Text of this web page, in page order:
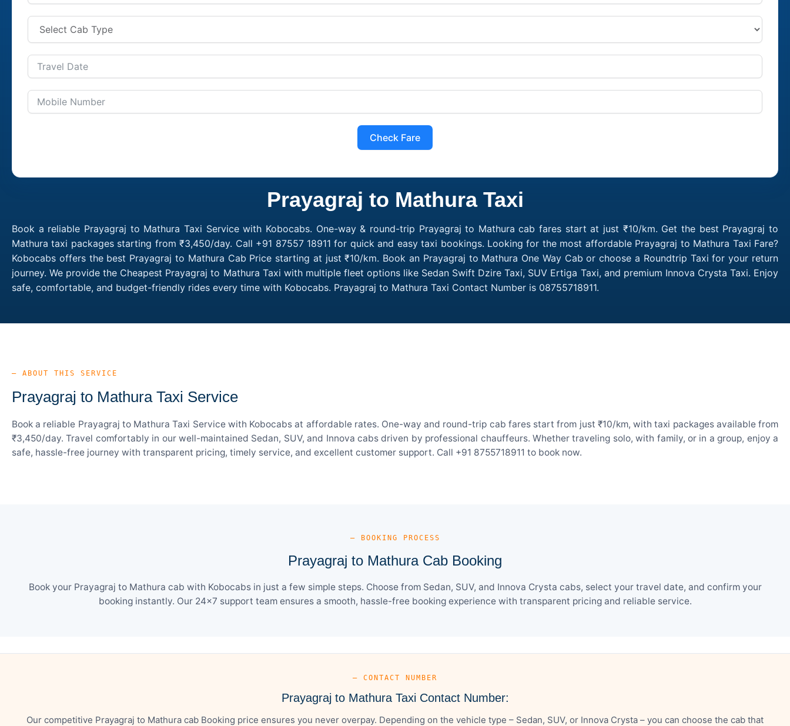
Check Fare
Prayagraj to Mathura Taxi
Book a reliable Prayagraj to Mathura Taxi Service with Kobocabs. One-way & round-trip Prayagraj to Mathura cab fares start at just ₹10/km. Get the best Prayagraj to
Mathura taxi packages starting from ₹3,450/day. Call +91 87557 18911 for quick and easy taxi bookings. Looking for the most affordable Prayagraj to Mathura Taxi Fare?
Kobocabs offers the best Prayagraj to Mathura Cab Price starting at just ₹10/km. Book an Prayagraj to Mathura One Way Cab or choose a Roundtrip Taxi for your return
journey. We provide the Cheapest Prayagraj to Mathura Taxi with multiple fleet options like Sedan Swift Dzire Taxi, SUV Ertiga Taxi, and premium Innova Crysta Taxi. Enjoy
safe, comfortable, and budget-friendly rides every time with Kobocabs. Prayagraj to Mathura Taxi Contact Number is 08755718911.
— ABOUT THIS SERVICE
Prayagraj to Mathura Taxi Service
Book a reliable Prayagraj to Mathura Taxi Service with Kobocabs at affordable rates. One-way and round-trip cab fares start from just ₹10/km, with taxi packages available from
₹3,450/day. Travel comfortably in our well-maintained Sedan, SUV, and Innova cabs driven by professional chauffeurs. Whether traveling solo, with family, or in a group, enjoy a
safe, hassle-free journey with transparent pricing, timely service, and excellent customer support. Call +91 8755718911 to book now.
— BOOKING PROCESS
Prayagraj to Mathura Cab Booking
Book your Prayagraj to Mathura cab with Kobocabs in just a few simple steps. Choose from Sedan, SUV, and Innova Crysta cabs, select your travel date, and confirm your
booking instantly. Our 24×7 support team ensures a smooth, hassle-free booking experience with transparent pricing and reliable service.
— CONTACT NUMBER
Prayagraj to Mathura Taxi Contact Number:
Our competitive Prayagraj to Mathura cab Booking price ensures you never overpay. Depending on the vehicle type – Sedan, SUV, or Innova Crysta – you can choose the cab that